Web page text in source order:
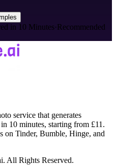
in 10 Minutes·Recommended
service that generates
10 minutes, starting from £11.
on Tinder, Bumble, Hinge, and
All Rights Reserved.